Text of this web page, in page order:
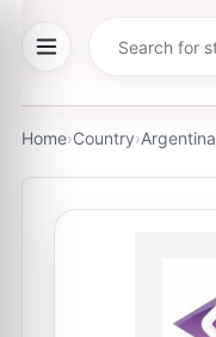
Home›Country›Argentina